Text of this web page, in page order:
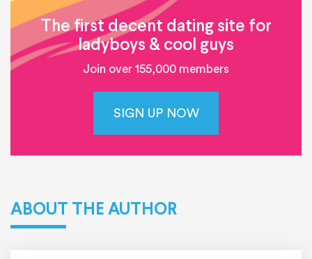
The first decent dating site for
ladyboys & cool guys
Join over 155,000 members
SIGN UP NOW
ABOUT THE AUTHOR